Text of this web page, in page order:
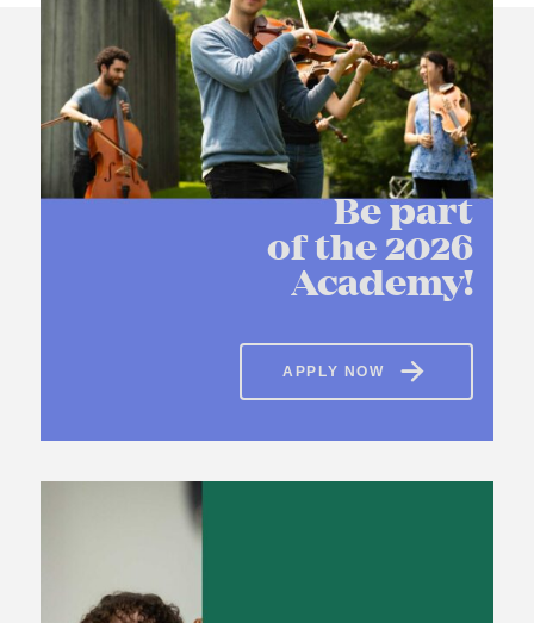
Be part
of the 2026
Academy!
APPLY NOW